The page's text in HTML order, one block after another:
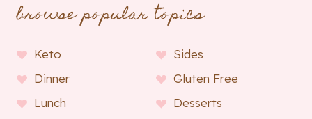
browse popular topics
Keto
Sides
Dinner
Gluten Free
Lunch
Desserts